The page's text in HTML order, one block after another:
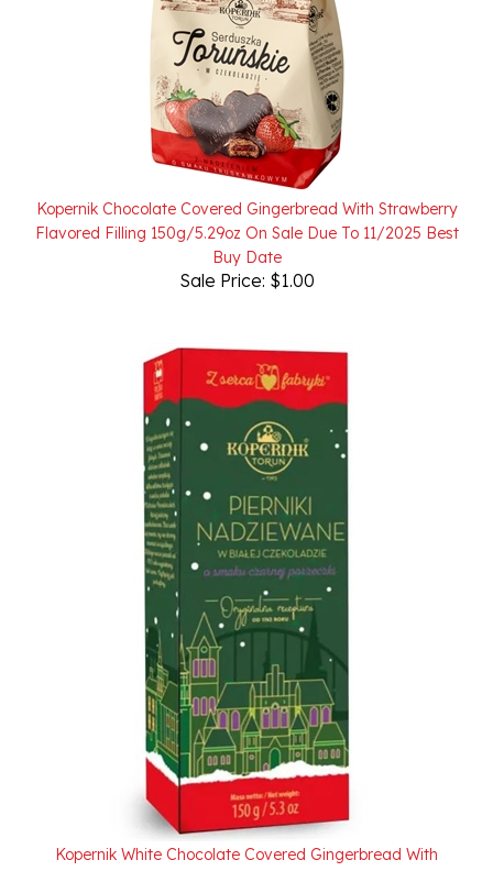
Kopernik Chocolate Covered Gingerbread With Strawberry
Flavored Filling 150g/5.29oz On Sale Due To 11/2025 Best
Buy Date
Sale Price: $1.00
Kopernik White Chocolate Covered Gingerbread With
Black Currant Filling 150g/5.3oz. On Sale Due To 7/2026